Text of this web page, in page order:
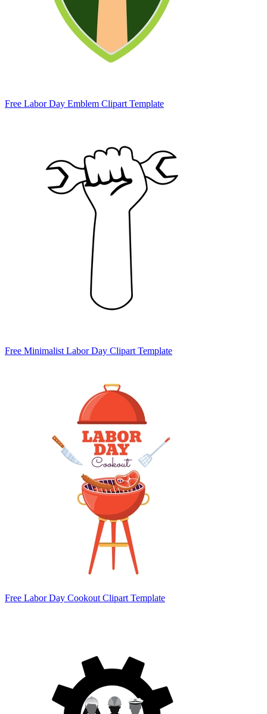
Free Labor Day Emblem Clipart Template
Free Minimalist Labor Day Clipart Template
Free Labor Day Cookout Clipart Template